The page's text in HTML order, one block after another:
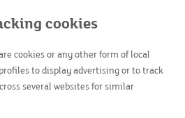
cookies
cookies or any other form of local
to display advertising or to track
several websites for similar